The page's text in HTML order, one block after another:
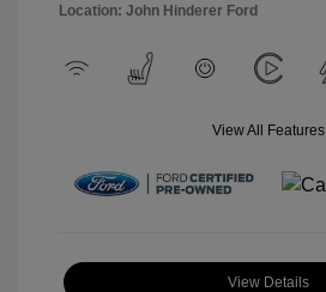
Location: John Hinderer Ford
View All Features
View Details